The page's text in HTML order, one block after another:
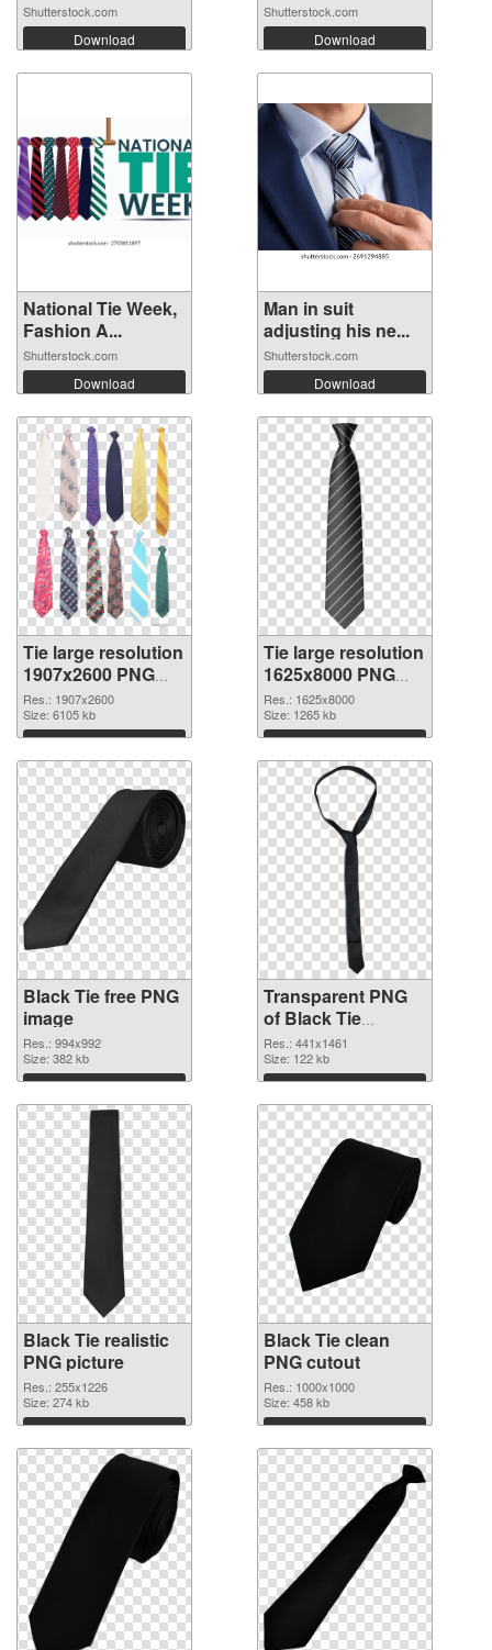
Shutterstock.com
Download
Shutterstock.com
Download
National Tie Week,
Fashion A...
Shutterstock.com
Download
Man in suit
adjusting his ne...
Shutterstock.com
Download
Tie large resolution
1907x2600 PNG
picture
Res.: 1907x2600
Size: 6105 kb
Download
Tie large resolution
1625x8000 PNG
cutout
Res.: 1625x8000
Size: 1265 kb
Download
Black Tie free PNG
image
Res.: 994x992
Size: 382 kb
Download
Transparent PNG
of Black Tie
detailed
Res.: 441x1461
Size: 122 kb
Download
Black Tie realistic
PNG picture
Res.: 255x1226
Size: 274 kb
Download
Black Tie clean
PNG cutout
Res.: 1000x1000
Size: 458 kb
Download